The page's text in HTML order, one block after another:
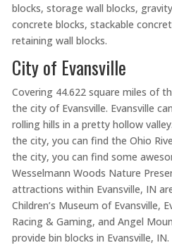
blocks, storage wall blocks,
concrete blocks, stackable
retaining wall blocks.
City of Evansville
Covering 44.622 square miles of
the city of Evansville. Evansville
rolling hills in a pretty hollow
the city, you can find the Ohio
the city, you can find some
Wesselmann Woods Nature
attractions within Evansville, IN
Children’s Museum of Evansville,
Racing & Gaming, and Angel
provide bin blocks in Evansville, IN.